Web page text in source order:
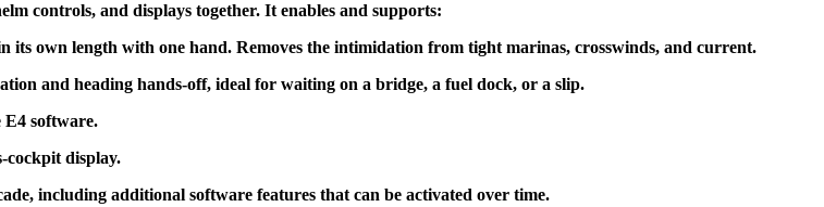
controls, and displays together. It enables and supports:
own length with one hand. Removes the intimidation from tight marinas, crosswinds, and current.
and heading hands-off, ideal for waiting on a bridge, a fuel dock, or a slip.
E4 software.
cockpit display.
including additional software features that can be activated over time.